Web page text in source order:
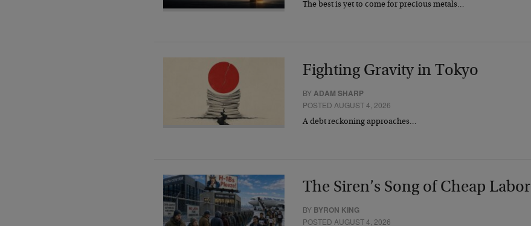
The best is yet to come for precious metals…
Fighting Gravity in Tokyo
BYADAM SHARP
POSTED AUGUST 4, 2026
A debt reckoning approaches…
The Siren’s Song of Cheap Labor
BY BYRON KING
POSTED AUGUST 4, 2026